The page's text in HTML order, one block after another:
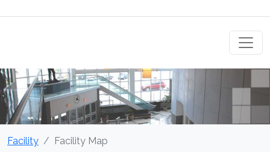
Facility Facility Map